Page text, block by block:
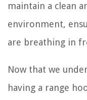
maintain a clean
environment,
are breathing in
Now that we
having a range